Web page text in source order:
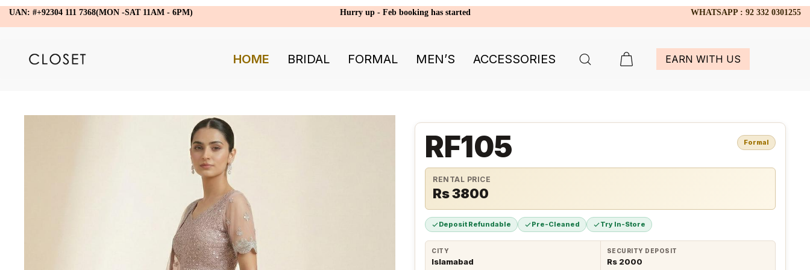
UAN: #+92304 111 7368(MON -SAT 11AM - 6PM) Hurry up - Feb booking has started WHATSAPP : 92 332 0301255
HOME BRIDAL FORMAL MEN’S ACCESSORIES EARN WITH US
RF105 Formal
RENTAL PRICE
Rs 3800
Deposit Refundable Pre-Cleaned Try In-Store
CITY
Islamabad
SECURITY DEPOSIT
Rs 2000